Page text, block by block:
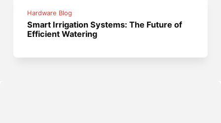
Hardware Blog
Smart Irrigation Systems: The Future of
Efficient Watering